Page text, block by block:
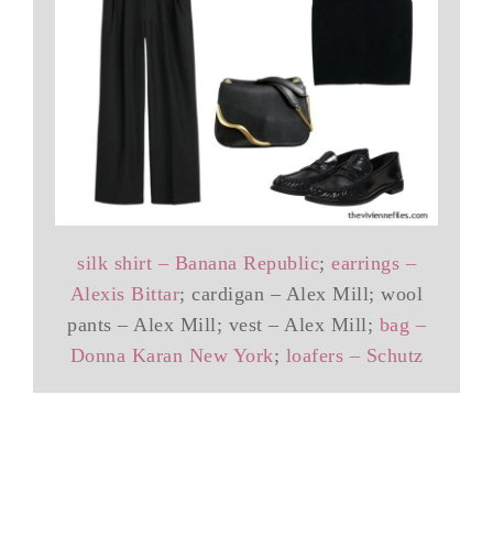
silk shirt – Banana Republic; earrings –
Alexis Bittar; cardigan – Alex Mill; wool
pants – Alex Mill; vest – Alex Mill; bag –
Donna Karan New York; loafers – Schutz